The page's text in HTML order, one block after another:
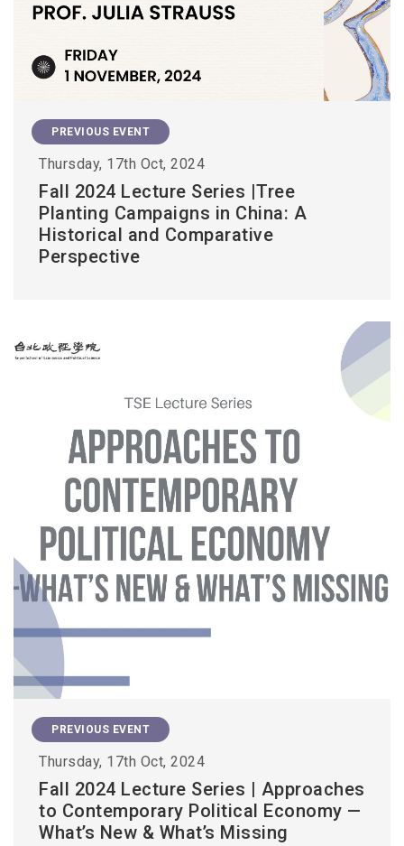
PREVIOUS EVENT
Thursday, 17th Oct, 2024
Fall 2024 Lecture Series |Tree
Planting Campaigns in China: A
Historical and Comparative
Perspective
PREVIOUS EVENT
Thursday, 17th Oct, 2024
Fall 2024 Lecture Series | Approaches
to Contemporary Political Economy —
What’s New & What’s Missing